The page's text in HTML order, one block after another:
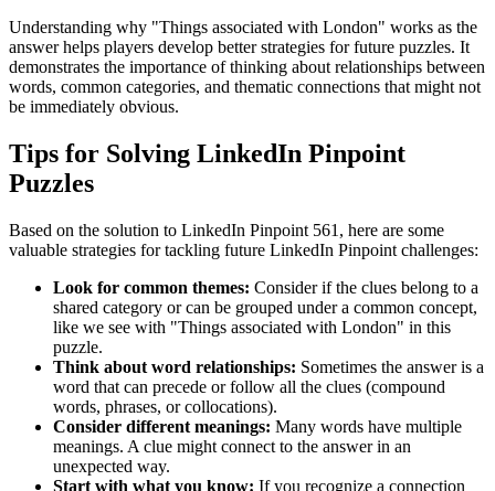
Understanding why "Things associated with London" works as the
answer helps players develop better strategies for future puzzles. It
demonstrates the importance of thinking about relationships between
words, common categories, and thematic connections that might not
be immediately obvious.
Tips for Solving LinkedIn Pinpoint
Puzzles
Based on the solution to LinkedIn Pinpoint 561 , here are some
valuable strategies for tackling future LinkedIn Pinpoint challenges:
Look for common themes: Consider if the clues belong to a
shared category or can be grouped under a common concept,
like we see with "Things associated with London" in this
puzzle.
Think about word relationships: Sometimes the answer is a
word that can precede or follow all the clues (compound
words, phrases, or collocations).
Consider different meanings: Many words have multiple
meanings. A clue might connect to the answer in an
unexpected way.
Start with what you know: If you recognize a connection